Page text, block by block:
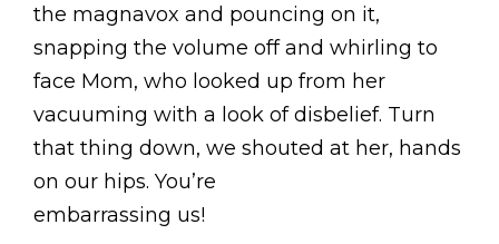
the magnavox and pouncing on it,
snapping the volume off and whirling to
face Mom, who looked up from her
vacuuming with a look of disbelief. Turn
that thing down, we shouted at her, hands
on our hips. You’re
embarrassing us!